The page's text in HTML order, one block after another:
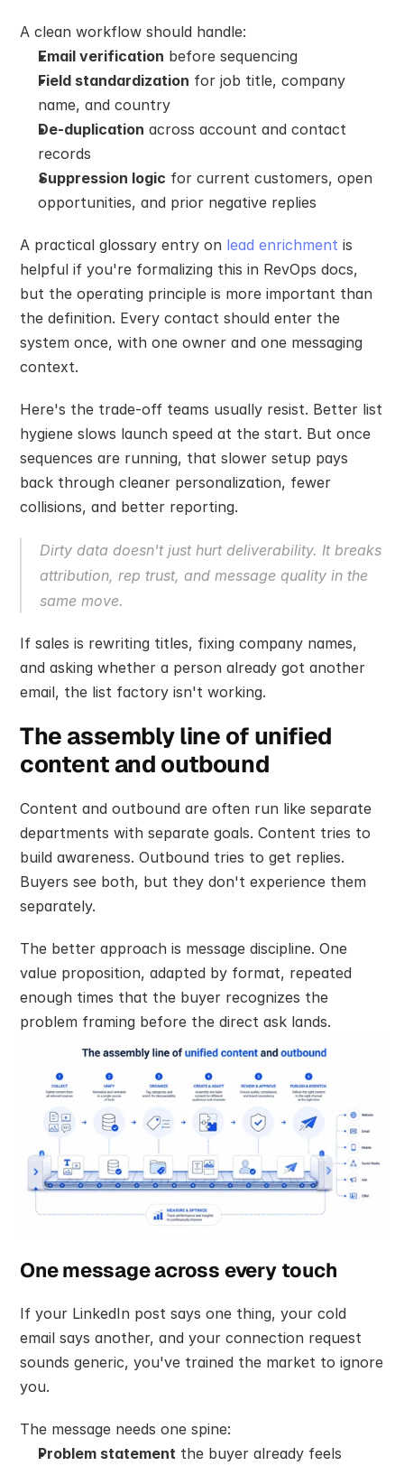
A clean workflow should handle:
Email verification before sequencing
Field standardization for job title, company
name, and country
De-duplication across account and contact
records
Suppression logic for current customers, open
opportunities, and prior negative replies
A practical glossary entry on lead enrichment is
helpful if you're formalizing this in RevOps docs,
but the operating principle is more important than
the definition. Every contact should enter the
system once, with one owner and one messaging
context.
Here's the trade-off teams usually resist. Better list
hygiene slows launch speed at the start. But once
sequences are running, that slower setup pays
back through cleaner personalization, fewer
collisions, and better reporting.
Dirty data doesn't just hurt deliverability. It breaks
attribution, rep trust, and message quality in the
same move.
If sales is rewriting titles, fixing company names,
and asking whether a person already got another
email, the list factory isn't working.
The assembly line of unified
content and outbound
Content and outbound are often run like separate
departments with separate goals. Content tries to
build awareness. Outbound tries to get replies.
Buyers see both, but they don't experience them
separately.
The better approach is message discipline. One
value proposition, adapted by format, repeated
enough times that the buyer recognizes the
problem framing before the direct ask lands.
One message across every touch
If your LinkedIn post says one thing, your cold
email says another, and your connection request
sounds generic, you've trained the market to ignore
you.
The message needs one spine:
Problem statement the buyer already feels